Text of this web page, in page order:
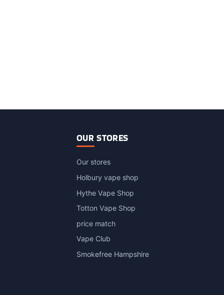
OUR STORES
Our stores
Holbury vape shop
Hythe Vape Shop
Totton Vape Shop
price match
Vape Club
Smokefree Hampshire